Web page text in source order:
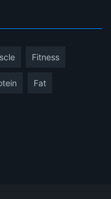
Fitness
Fat